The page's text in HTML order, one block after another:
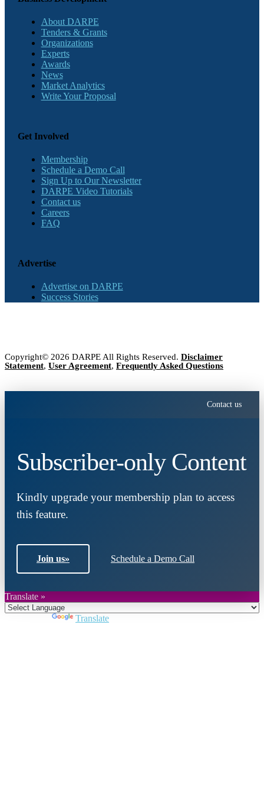
About DARPE
Tenders & Grants
Organizations
Experts
Awards
News
Market Analytics
Write Your Proposal
Get Involved
Membership
Schedule a Demo Call
Sign Up to Our Newsletter
DARPE Video Tutorials
Contact us
Careers
FAQ
Advertise
Advertise on DARPE
Success Stories
Copyright© 2026 DARPE All Rights Reserved. Disclaimer
Statement, User Agreement, Frequently Asked Questions
Contact us
Subscriber-only Content
Kindly upgrade your membership plan to access
this feature.
Join us» Schedule a Demo Call
Translate »
Translate